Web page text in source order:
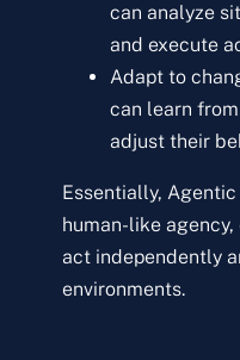
can analyze
and execute
Adapt to
can learn
adjust their
Essentially,
human-like
act independently
environments.